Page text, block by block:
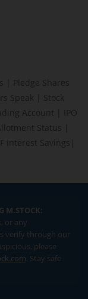
Pledge Shares
Speak
Stock
Account
IPO
Status
interest Savings
M.STOCK:
or any
verify through our
please
. Stay safe